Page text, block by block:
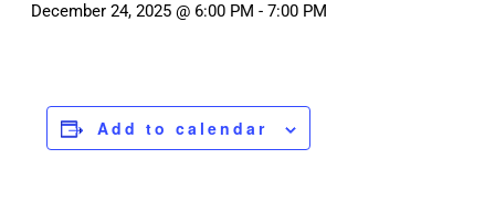
December 24, 2025 @ 6:00 PM - 7:00 PM
Add to calendar